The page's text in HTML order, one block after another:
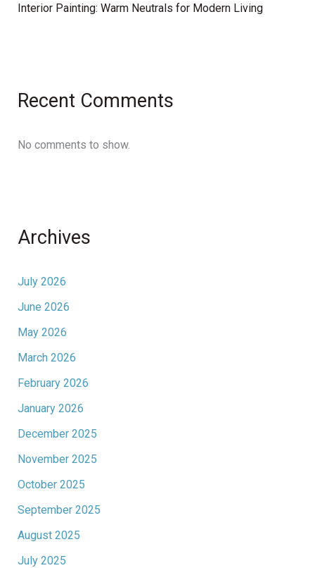
Interior Painting: Warm Neutrals for Modern Living
Recent Comments
No comments to show.
Archives
July 2026
June 2026
May 2026
March 2026
February 2026
January 2026
December 2025
November 2025
October 2025
September 2025
August 2025
July 2025